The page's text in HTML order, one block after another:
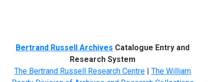
Bertrand Russell Archives Catalogue Entry and
Research System
The Bertrand Russell Research Centre | The William